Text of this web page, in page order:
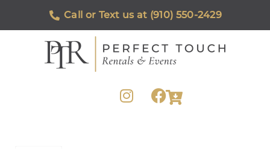
Call or Text us at (910) 550-2429